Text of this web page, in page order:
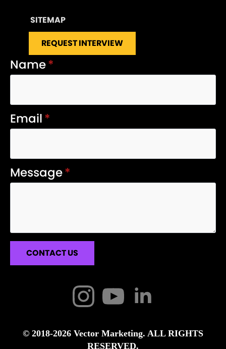
SITEMAP
REQUEST INTERVIEW
Name*
Email*
Message*
CONTACT US
© 2018-2026 Vector Marketing. ALL RIGHTS
RESERVED.